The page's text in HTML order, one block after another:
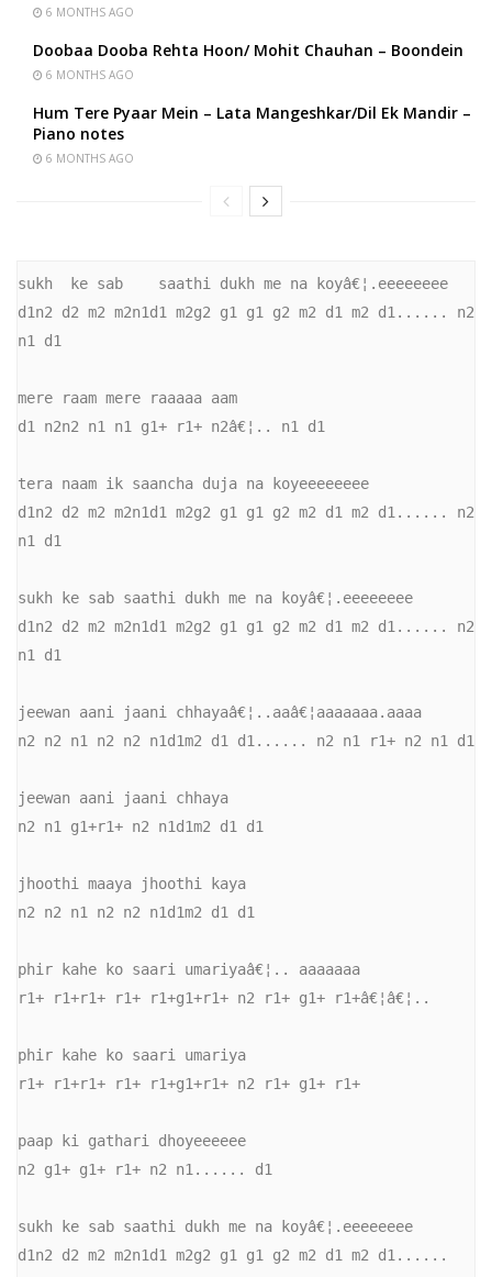
6 MONTHS AGO
Doobaa Dooba Rehta Hoon/ Mohit Chauhan – Boondein
6 MONTHS AGO
Hum Tere Pyaar Mein – Lata Mangeshkar/Dil Ek Mandir –
Piano notes
6 MONTHS AGO
sukh  ke sab    saathi dukh me na koyâ€¦.eeeeeeee
d1n2 d2 m2 m2n1d1 m2g2 g1 g1 g2 m2 d1 m2 d1...... n2
n1 d1
mere raam mere raaaaa aam
d1 n2n2 n1 n1 g1+ r1+ n2â€¦.. n1 d1
tera naam ik saancha duja na koyeeeeeeee
d1n2 d2 m2 m2n1d1 m2g2 g1 g1 g2 m2 d1 m2 d1...... n2
n1 d1
sukh ke sab saathi dukh me na koyâ€¦.eeeeeeee
d1n2 d2 m2 m2n1d1 m2g2 g1 g1 g2 m2 d1 m2 d1...... n2
n1 d1
jeewan aani jaani chhayaâ€¦..aaâ€¦aaaaaaa.aaaa
n2 n2 n1 n2 n2 n1d1m2 d1 d1...... n2 n1 r1+ n2 n1 d1
jeewan aani jaani chhaya
n2 n1 g1+r1+ n2 n1d1m2 d1 d1
jhoothi maaya jhoothi kaya
n2 n2 n1 n2 n2 n1d1m2 d1 d1
phir kahe ko saari umariyaâ€¦.. aaaaaaa
r1+ r1+r1+ r1+ r1+g1+r1+ n2 r1+ g1+ r1+â€¦â€¦..
phir kahe ko saari umariya
r1+ r1+r1+ r1+ r1+g1+r1+ n2 r1+ g1+ r1+
paap ki gathari dhoyeeeeee
n2 g1+ g1+ r1+ n2 n1...... d1
sukh ke sab saathi dukh me na koyâ€¦.eeeeeeee
d1n2 d2 m2 m2n1d1 m2g2 g1 g1 g2 m2 d1 m2 d1......